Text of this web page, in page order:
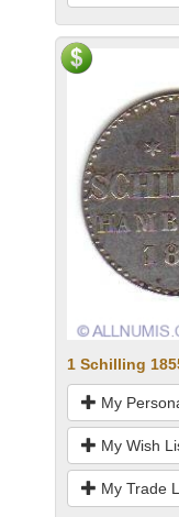
1 Schilling
My
My Wish
My Trade